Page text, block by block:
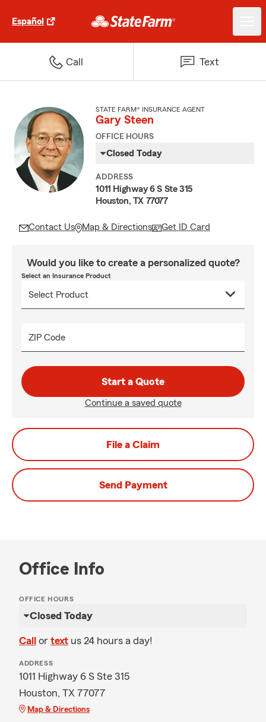
Español
Call Text
STATE FARM® INSURANCE AGENT
Gary Steen
OFFICE HOURS
Closed Today
ADDRESS
1011 Highway 6 S Ste 315
Houston, TX 77077
Contact Us Map & Directions Get ID Card
Would you like to create a personalized quote?
Select an Insurance Product
ZIP Code
Start a Quote
Continue a saved quote
File a Claim
Send Payment
Office Info
OFFICE HOURS
Closed Today
Call or text us 24 hours a day!
ADDRESS
1011 Highway 6 S Ste 315
Houston, TX 77077
Map & Directions